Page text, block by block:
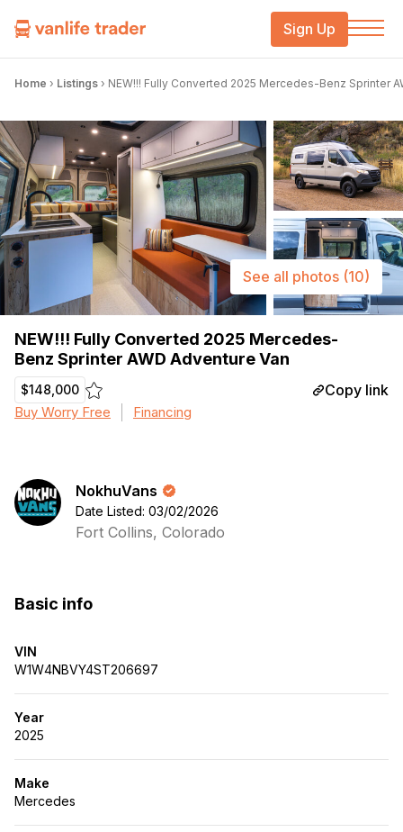
Sign Up
Home › Listings › NEW!!! Fully Converted 2025 Mercedes-Benz Sprinter
NEW!!! Fully Converted 2025 Mercedes-
Benz Sprinter AWD Adventure Van
$148,000 Copy link
Buy Worry Free Financing
See all photos (10)
NokhuVans
Date Listed: 03/02/2026
Fort Collins, Colorado
Basic info
VIN
W1W4NBVY4ST206697
Year
2025
Make
Mercedes